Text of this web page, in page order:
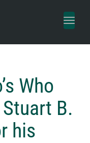
Toggle
Who
B.
his